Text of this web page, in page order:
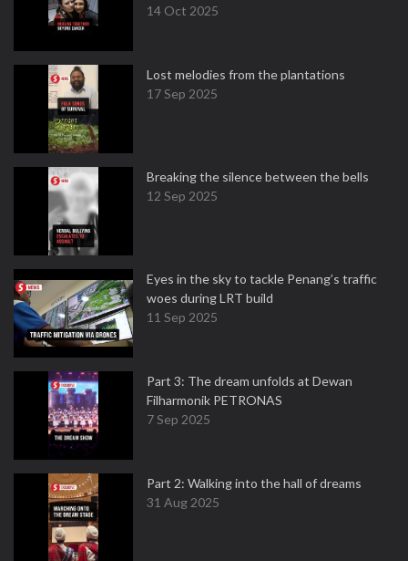
14 Oct 2025
Lost melodies from the plantations
17 Sep 2025
Breaking the silence between the bells
12 Sep 2025
Eyes in the sky to tackle Penang’s traffic
woes during LRT build
11 Sep 2025
Part 3: The dream unfolds at Dewan
Filharmonik PETRONAS
7 Sep 2025
Part 2: Walking into the hall of dreams
31 Aug 2025